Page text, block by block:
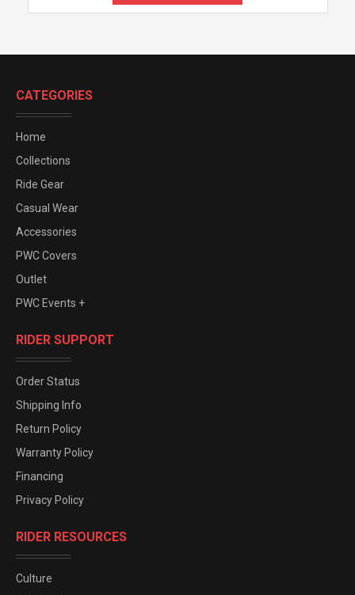
CATEGORIES
Home
Collections
Ride Gear
Casual Wear
Accessories
PWC Covers
Outlet
PWC Events +
RIDER SUPPORT
Order Status
Shipping Info
Return Policy
Warranty Policy
Financing
Privacy Policy
RIDER RESOURCES
Culture